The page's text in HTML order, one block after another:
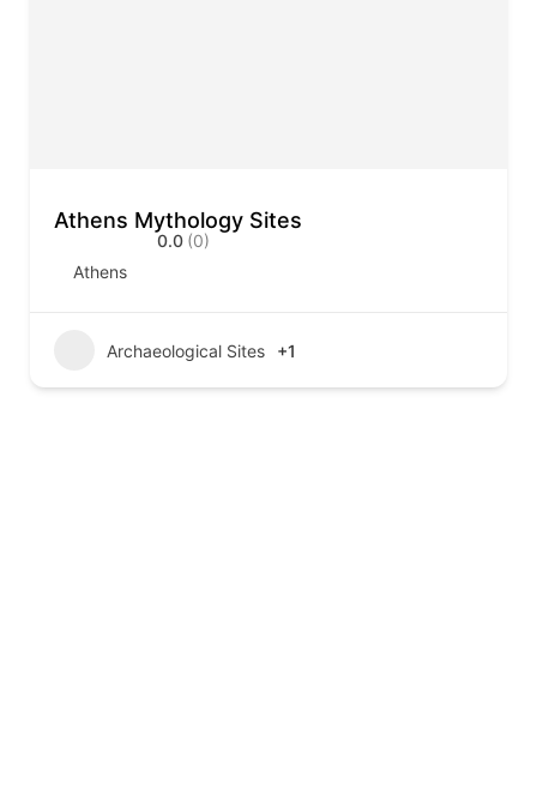
Athens Mythology Sites
0.0 (0)
Athens
Archaeological Sites +1